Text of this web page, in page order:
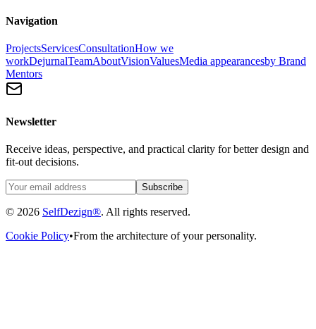
Navigation
ProjectsServicesConsultationHow we
workDejurnalTeamAboutVisionValuesMedia appearancesby Brand
Mentors
Newsletter
Receive ideas, perspective, and practical clarity for better design and
fit-out decisions.
Subscribe
© 2026 SelfDezign®. All rights reserved.
Cookie Policy•From the architecture of your personality.